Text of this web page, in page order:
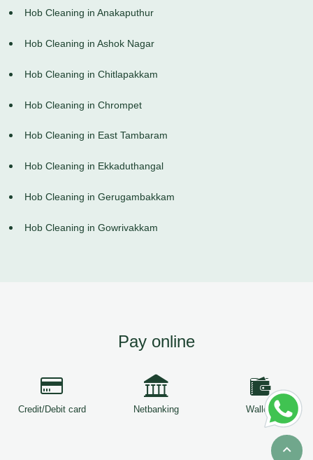
Hob Cleaning in Anakaputhur
Hob Cleaning in Ashok Nagar
Hob Cleaning in Chitlapakkam
Hob Cleaning in Chrompet
Hob Cleaning in East Tambaram
Hob Cleaning in Ekkaduthangal
Hob Cleaning in Gerugambakkam
Hob Cleaning in Gowrivakkam
Pay online
Credit/Debit card Netbanking Wallets